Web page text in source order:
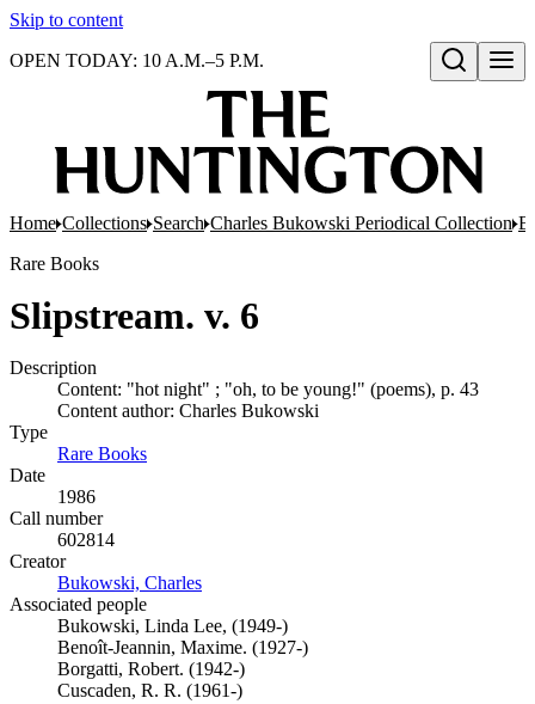
Skip to content
Open search
OPEN TODAY: 10 A.M.–5 P.M.
Home Collections Search Charles Bukowski Periodical Collection
Rare Books
Slipstream. v. 6
Description
Content: "hot night" ; "oh, to be young!" (poems), p. 43
Content author: Charles Bukowski
Type
Rare Books
Date
1986
Call number
602814
Creator
Bukowski, Charles
Associated people
Bukowski, Linda Lee, (1949-)
Benoît-Jeannin, Maxime. (1927-)
Borgatti, Robert. (1942-)
Cuscaden, R. R. (1961-)